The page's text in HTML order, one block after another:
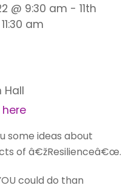
@ 9:30 am -11th
11:30 am
Hall
some ideas about
of â€žResilienceâ€œ.
could do than